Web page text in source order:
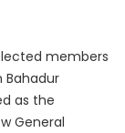
members
Bahadur
as the
General